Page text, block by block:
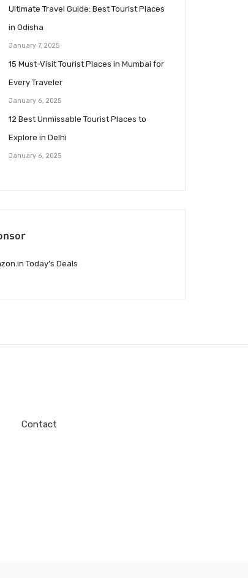
Ultimate Travel Guide: Best Tourist Places
in Odisha
January 7, 2025
15 Must-Visit Tourist Places in Mumbai for
Every Traveler
January 6, 2025
12 Best Unmissable Tourist Places to
Explore in Delhi
January 6, 2025
Today’s Deals
Contact